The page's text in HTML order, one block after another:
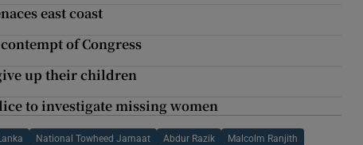
east coast
of Congress
up their children
to investigate missing women
National Towheed Jamaat Abdur Razik Malcolm Ranjith